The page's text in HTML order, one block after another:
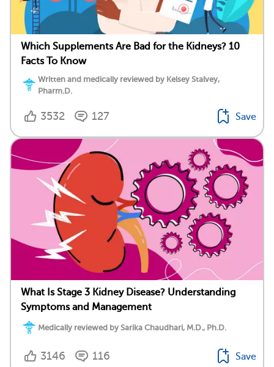
Which Supplements Are Bad for the Kidneys? 10
Facts To Know
Written and medically reviewed by Kelsey Stalvey,
Pharm.D.
3532 127 Save
What Is Stage 3 Kidney Disease? Understanding
Symptoms and Management
Medically reviewed by Sarika Chaudhari, M.D., Ph.D.
3146 116 Save